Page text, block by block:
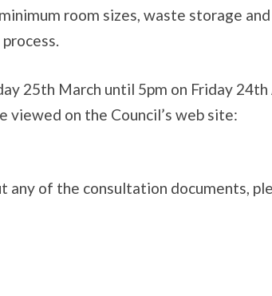
room sizes, waste storage
25th March until 5pm on Friday
viewed on the Council’s web site:
of the consultation documents,